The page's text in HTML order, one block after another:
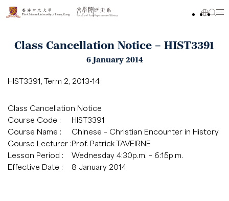
Class Cancellation Notice – HIST3391
6 January 2014
HIST3391, Term 2, 2013-14
Class Cancellation Notice
Course Code :
HIST3391
Course Name :
Chinese – Christian Encounter in History
Course Lecturer :Prof. Patrick TAVEIRNE
Lesson Period :
Wednesday 4:30p.m. – 6:15p.m.
Effective Date :
8 January 2014